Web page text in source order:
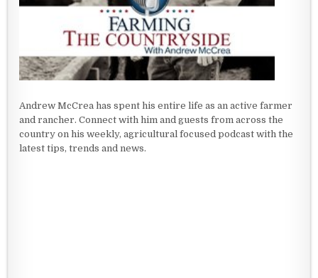
Andrew McCrea has spent his entire life as an active farmer
and rancher. Connect with him and guests from across the
country on his weekly, agricultural focused podcast with the
latest tips, trends and news.